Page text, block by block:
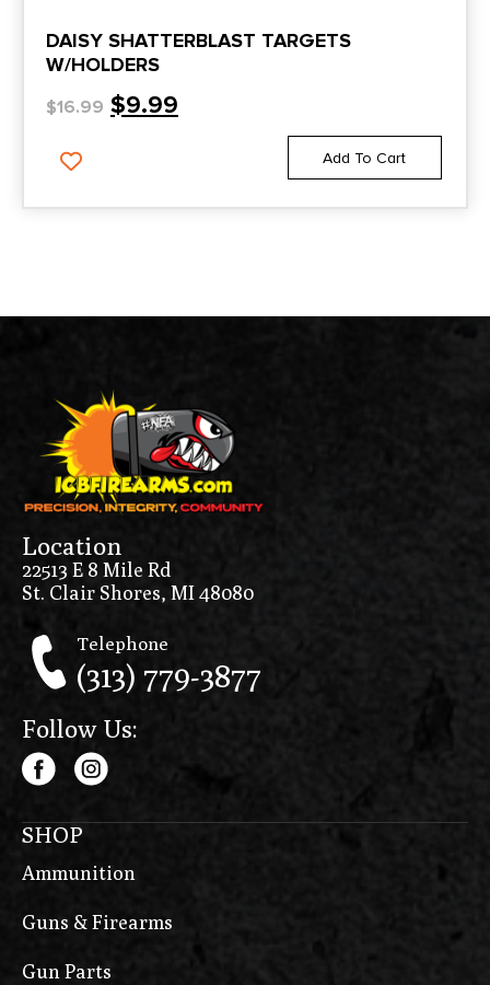
DAISY SHATTERBLAST TARGETS
W/HOLDERS
$16.99 $9.99
Add To Cart
Location
22513 E 8 Mile Rd
St. Clair Shores, MI 48080
Telephone
(313) 779-3877
Follow Us:
SHOP
Ammunition
Guns & Firearms
Gun Parts